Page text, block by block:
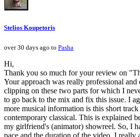
Stelios Koupetoris
over 30 days ago to Pasha
Hi,
Thank you so much for your review on
Your approach was really professional and
clipping on these two parts for which I
to go back to the mix and fix this issue. I
more musical information is this short
contemporary classical. This is explained
my girlfriend's (animator) showreel. So, I
pace and the duration of the video. I really